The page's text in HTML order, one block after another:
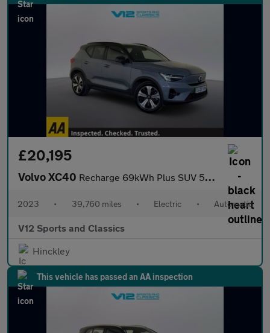
£20,195
Volvo XC40 Recharge 69kWh Plus SUV 5dr Electric Auto (231 ps)
2023 • 39,760 miles • Electric • Automatic
V12 Sports and Classics
Hinckley
This vehicle has passed an AA inspection